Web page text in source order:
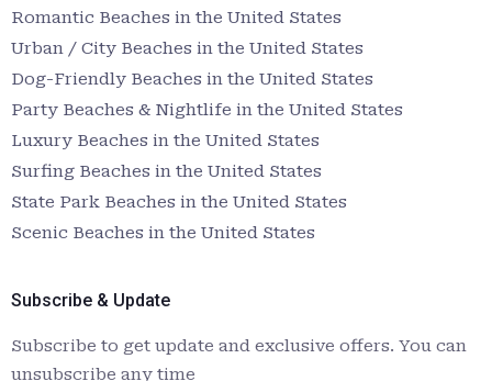
Romantic Beaches in the United States
Urban / City Beaches in the United States
Dog-Friendly Beaches in the United States
Party Beaches & Nightlife in the United States
Luxury Beaches in the United States
Surfing Beaches in the United States
State Park Beaches in the United States
Scenic Beaches in the United States
Subscribe & Update
Subscribe to get update and exclusive offers. You can
unsubscribe any time